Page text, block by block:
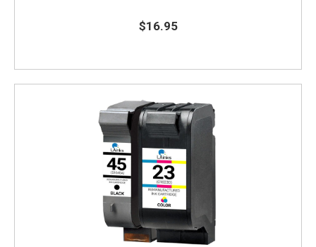
$16.95